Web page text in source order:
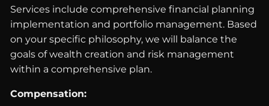
Services include comprehensive financial planning
implementation and portfolio management. Based
on your specific philosophy, we will balance the
goals of wealth creation and risk management
within a comprehensive plan.
Compensation: